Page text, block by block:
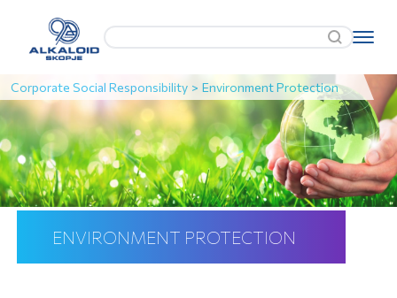
Corporate Social Responsibility > Environment Protection
ENVIRONMENT PROTECTION